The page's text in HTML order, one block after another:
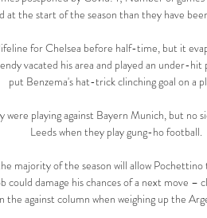
at the start of the season than they have
for Chelsea before half-time, but it
vacated his area and played an under-hit
put Benzema's hat-trick clinching goal on a
playing against Bayern Munich, but no
Leeds when they play gung-ho football.
majority of the season will allow
could damage his chances of a next move
the against column when weighing up the